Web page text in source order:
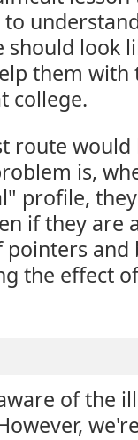
look
them with
college.
route
is,
profile,
if they are
the effect
of the